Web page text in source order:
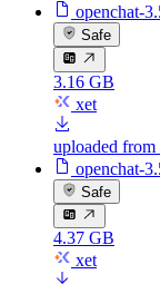
openchat-
Safe
3.16 GB
xet
uploaded from
openchat-
Safe
4.37 GB
xet